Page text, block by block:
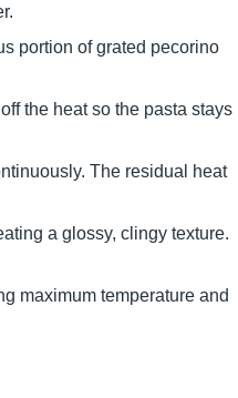
portion of grated pecorino
the heat so the pasta stays
The residual heat
a glossy, clingy texture.
maximum temperature and